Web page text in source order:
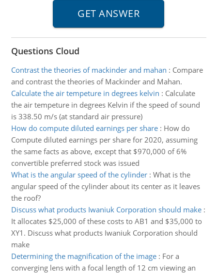
Questions Cloud
Contrast the theories of mackinder and mahan : Compare
and contrast the theories of Mackinder and Mahan.
Calculate the air tempeture in degrees kelvin : Calculate
the air tempeture in degrees Kelvin if the speed of sound
is 338.50 m/s (at standard air pressure)
How do compute diluted earnings per share: How do
Compute diluted earnings per share for 2020, assuming
the same facts as above, except that $970,000 of 6%
convertible preferred stock was issued
What is the angular speed of the cylinder: What is the
angular speed of the cylinder about its center as it leaves
the roof?
Discuss what products Iwaniuk Corporation should make:
It allocates $25,000 of these costs to AB1 and $35,000 to
XY1. Discuss what products Iwaniuk Corporation should
make
Determining the magnification of the image: For a
converging lens with a focal length of 12 cm viewing an